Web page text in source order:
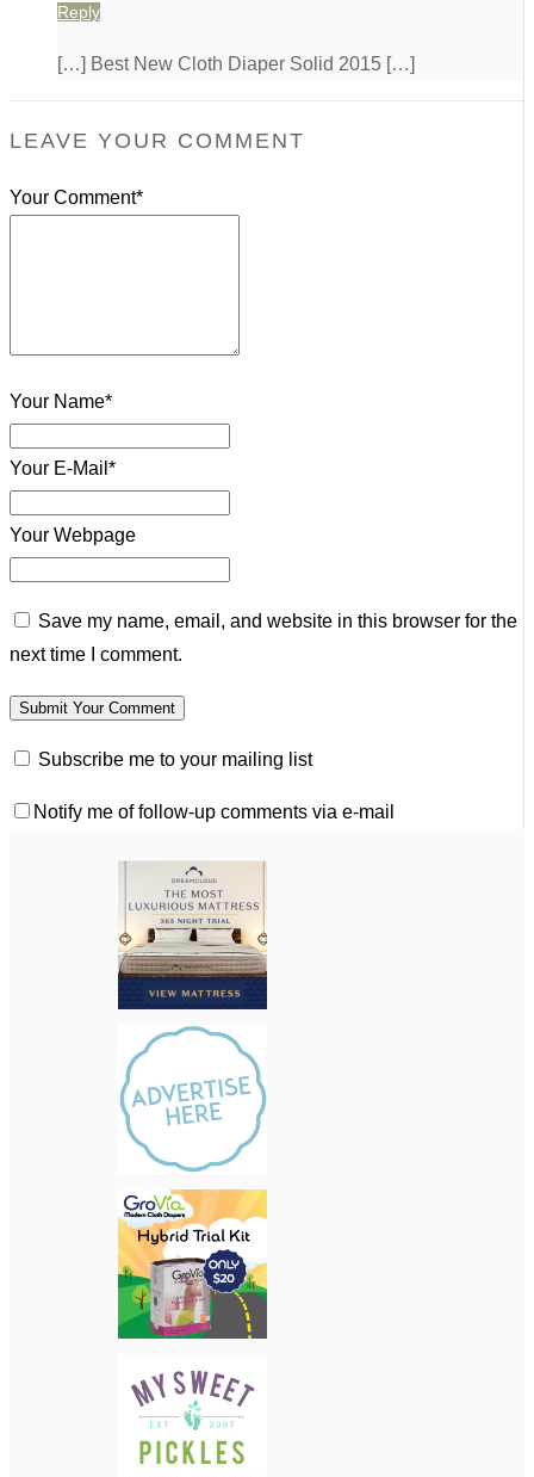
Reply
[…] Best New Cloth Diaper Solid 2015 […]
LEAVE YOUR COMMENT
Your Comment*
Your Name*
Your E-Mail*
Your Webpage
Save my name, email, and website in this browser for the
next time I comment.
Subscribe me to your mailing list
Notify me of follow-up comments via e-mail